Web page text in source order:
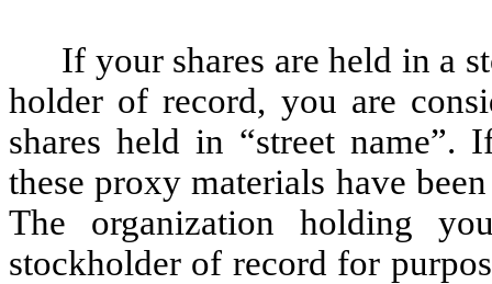
If your shares are held in a
holder of record, you are
shares held in “street name”.
these proxy materials have
The organization holding
stockholder of record for